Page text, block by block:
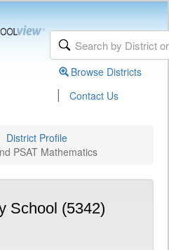
Browse Districts
| Contact Us
District Profile
PSAT Mathematics
School (5342)